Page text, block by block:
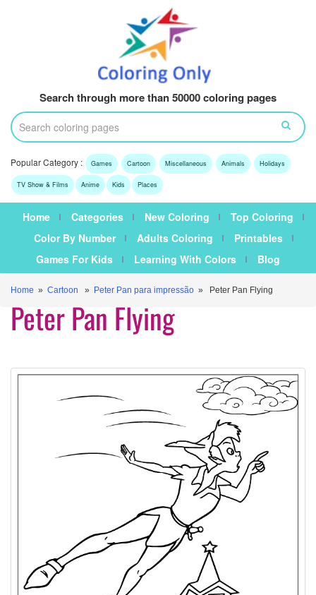
Search through more than 50000 coloring pages
Popular Category : Games Cartoon Miscellaneous Animals Holidays
TV Show & Films Anime Kids Places
Home Categories New Coloring
Top Coloring
Color By Number
Adults Coloring
Printables
Games For Kids
Learning With Colors Blog
Home » Cartoon » Peter Pan para impressão » Peter Pan Flying
Peter Pan Flying